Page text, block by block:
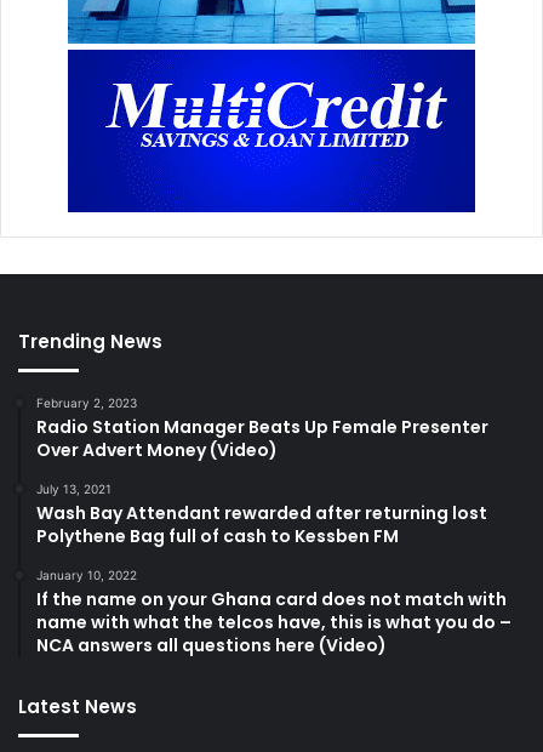
Trending News
February 2, 2023
Radio Station Manager Beats Up Female Presenter
Over Advert Money (Video)
July 13, 2021
Wash Bay Attendant rewarded after returning lost
Polythene Bag full of cash to Kessben FM
January 10, 2022
If the name on your Ghana card does not match with
name with what the telcos have, this is what you do –
NCA answers all questions here (Video)
Latest News